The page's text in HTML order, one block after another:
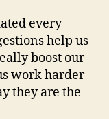
every
help us
boost our
work harder
they are the